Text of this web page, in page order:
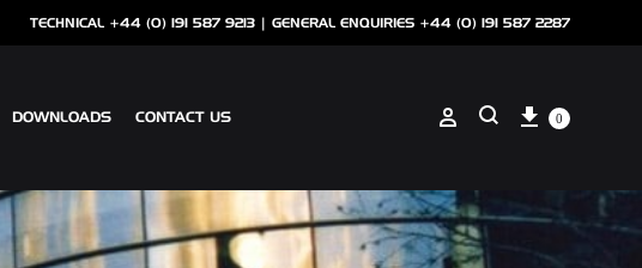
TECHNICAL +44 (0) 191 587 9213 | GENERAL ENQUIRIES +44 (0) 191 587 2287
ANCILLARIES
DOWNLOADS CONTACT US Sign in
Search
Cart
0